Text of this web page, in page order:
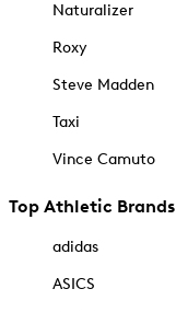
Naturalizer
Roxy
Steve Madden
Taxi
Vince Camuto
Top Athletic Brands
adidas
ASICS